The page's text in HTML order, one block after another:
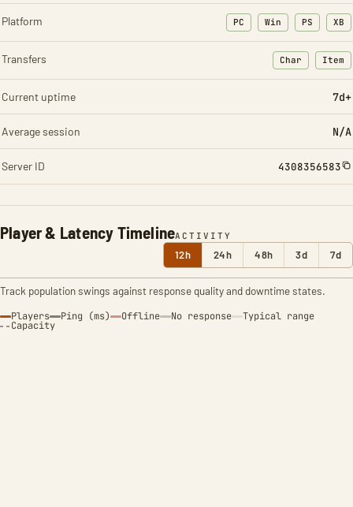
Player & Latency TimelineACTIVITY
12h 24h 48h 3d 7d
Track population swings against response quality and downtime states.
Players Ping (ms) Offline No response Typical range
Capacity
Platform PC Win PS XB
Transfers Char
: Character
Item
:
Current uptime 7d+
Average session N/A
Server ID 4308356583